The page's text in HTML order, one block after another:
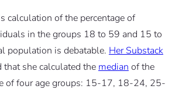
calculation of the percentage of
in the groups 18 to 59 and 15 to
population is debatable. Her Substack
she calculated the median of the
of four age groups: 15-17, 18-24, 25-